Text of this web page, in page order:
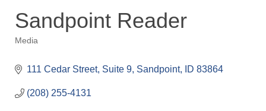
Sandpoint Reader
Media
111 Cedar Street Suite 9 Sandpoint ID 83864
(208) 255-4131